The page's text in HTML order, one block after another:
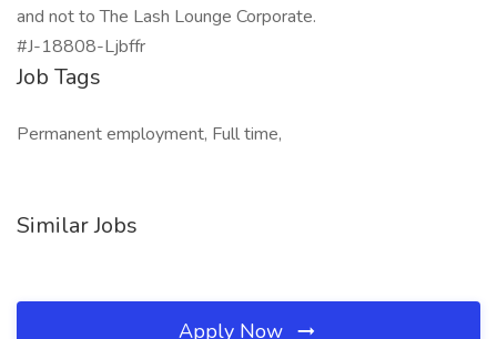
and not to The Lash Lounge Corporate.
#J-18808-Ljbffr
Job Tags
Permanent employment, Full time,
Similar Jobs
Apply Now